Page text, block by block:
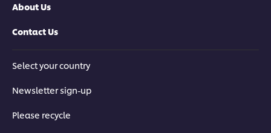
About Us
Contact Us
Select your country
Newsletter sign-up
Please recycle